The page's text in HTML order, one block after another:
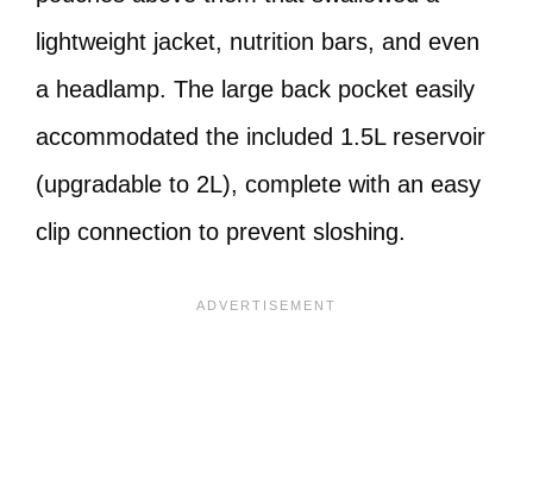
lightweight jacket, nutrition bars, and even
a headlamp. The large back pocket easily
accommodated the included 1.5L reservoir
(upgradable to 2L), complete with an easy
clip connection to prevent sloshing.